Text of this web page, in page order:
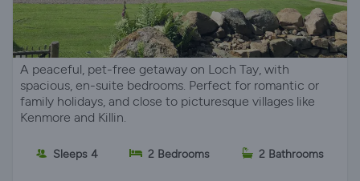
A peaceful, pet-free getaway on Loch Tay, with
spacious, en-suite bedrooms. Perfect for romantic or
family holidays, and close to picturesque villages like
Kenmore and Killin.
Sleeps 4 2 Bedrooms 2 Bathrooms